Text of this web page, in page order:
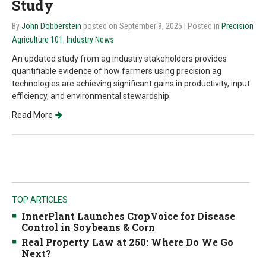
Study
ByJohn Dobberstein posted on September 9, 2025 | Posted in Precision
Agriculture 101 , Industry News
An updated study from ag industry stakeholders provides
quantifiable evidence of how farmers using precision ag
technologies are achieving significant gains in productivity, input
efficiency, and environmental stewardship.
Read More
TOP ARTICLES
InnerPlant Launches CropVoice for Disease
Control in Soybeans & Corn
Real Property Law at 250: Where Do We Go
Next?